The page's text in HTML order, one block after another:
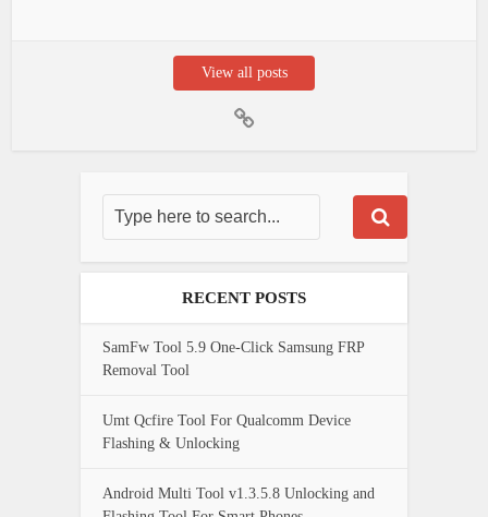
View all posts
RECENT POSTS
SamFw Tool 5.9 One-Click Samsung FRP
Removal Tool
Umt Qcfire Tool For Qualcomm Device
Flashing & Unlocking
Android Multi Tool v1.3.5.8 Unlocking and